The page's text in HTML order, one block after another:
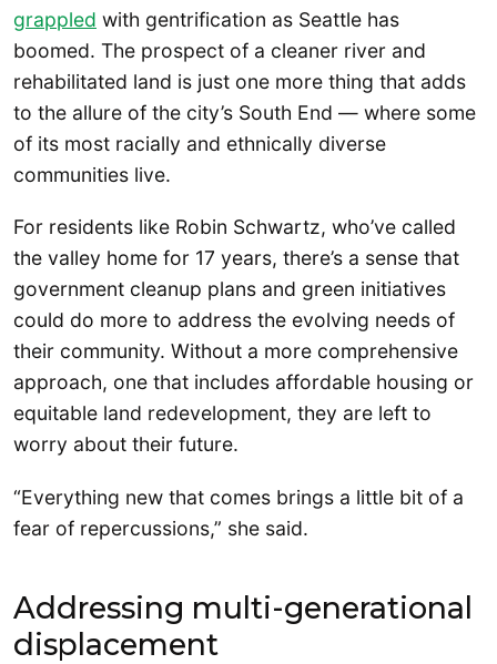
grappled with gentrification as Seattle has
boomed. The prospect of a cleaner river and
rehabilitated land is just one more thing that adds
to the allure of the city’s South End — where some
of its most racially and ethnically diverse
communities live.
For residents like Robin Schwartz, who’ve called
the valley home for 17 years, there’s a sense that
government cleanup plans and green initiatives
could do more to address the evolving needs of
their community. Without a more comprehensive
approach, one that includes affordable housing or
equitable land redevelopment, they are left to
worry about their future.
“Everything new that comes brings a little bit of a
fear of repercussions,” she said.
Addressing multi-generational
displacement